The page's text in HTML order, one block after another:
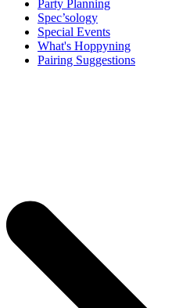
Party Planning
Spec’sology
Special Events
What's Hoppyning
Pairing Suggestions